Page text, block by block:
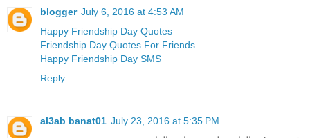
blogger July 6, 2016 at 4:53 AM
Happy Friendship Day Quotes
Friendship Day Quotes For Friends
Happy Friendship Day SMS
Reply
al3ab banat01 July 23, 2016 at 5:35 PM